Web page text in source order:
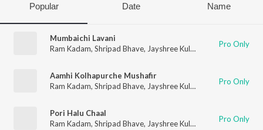
Popular Date Name
Mumbaichi Lavani
Ram Kadam, Shripad Bhave, Jayshree Kulkarni Anuradha
Pro Only
Aamhi Kolhapurche Mushafir
Ram Kadam, Shripad Bhave, Jayshree Kulkarni Anuradha
Pro Only
Pori Halu Chaal
Ram Kadam, Shripad Bhave, Jayshree Kulkarni Anuradha
Pro Only